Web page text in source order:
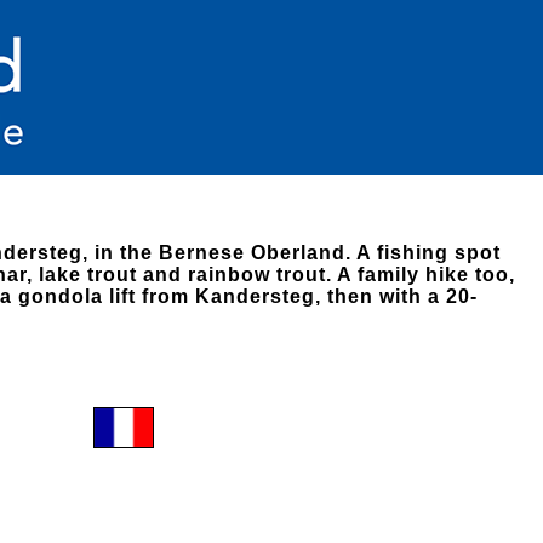
in the Bernese Oberland. A fishing spot
lake trout and rainbow trout. A family hike too,
gondola lift from Kandersteg, then with a 20-